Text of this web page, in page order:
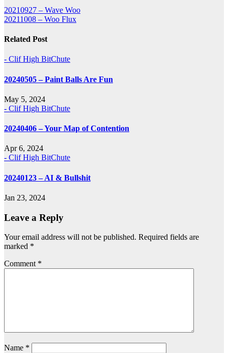
Post
navigation
20210927 – Wave Woo
20211008 – Woo Flux
Related Post
- Clif High BitChute
20240505 – Paint Balls Are Fun
May 5, 2024
- Clif High BitChute
20240406 – Your Map of Contention
Apr 6, 2024
- Clif High BitChute
20240123 – AI & Bullshit
Jan 23, 2024
Leave a Reply
Your email address will not be published. Required fields are
marked *
Comment *
Name *